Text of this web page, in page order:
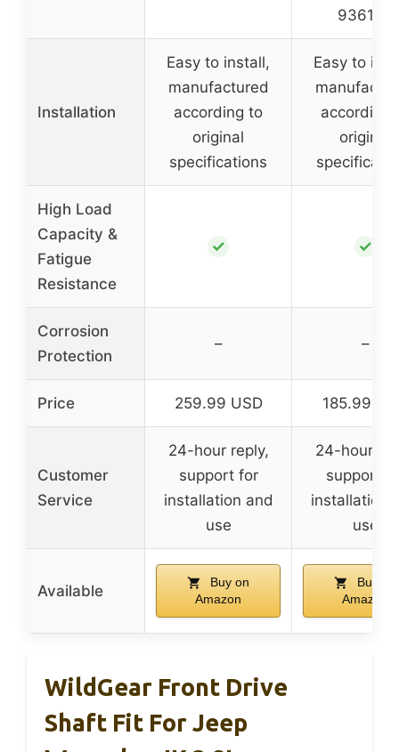
936106
Installation
Easy to install,
manufactured
according to
original
specifications
Easy to
according
original
High Load
Capacity &
Fatigue
Resistance
✓ ✓
Corrosion
Protection
– –
Price 259.99 USD 185.99
Customer
Service
24-hour reply,
support for
installation and
use
24-hour
support
installation
use
Available
Buy on
Amazon
Buy on
Amazon
WildGear Front Drive
Shaft Fit For Jeep